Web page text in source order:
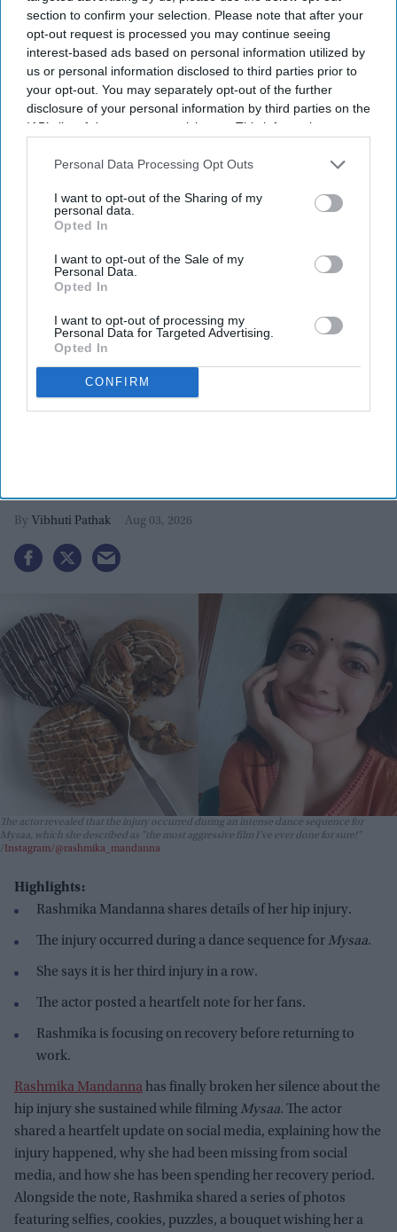
section to confirm your selection. Please note that after your
opt-out request is processed you may continue seeing
interest-based ads based on personal information utilized by
us or personal information disclosed to third parties prior to
your opt-out. You may separately opt-out of the further
disclosure of your personal information by third parties on the
IAB’s list of downstream participants. This information may
Downstream Participantsthat may further disclose it to other
Personal Data Processing Opt Outs
I want to opt-out of the Sharing of my
personal data.
Opted In
I want to opt-out of the Sale of my
Personal Data.
Opted In
I want to opt-out of processing my
Personal Data for Targeted Advertising.
Opted In
CONFIRM
Newsletter
Subscribe to our weekly newsletter here
By subscribing, you agree to our Terms & Conditions.
View Terms & Conditions
Vibhuti Pathak Aug 03, 2026
The actor revealed that the injury occurred during an intense dance sequence for
Mysaa, which she described as "the most aggressive film I’ve ever done for sure!"
Instagram/@rashmika_mandanna
Highlights:
Rashmika Mandanna shares details of her hip injury.
The injury occurred during a dance sequence for Mysaa.
She says it is her third injury in a row.
The actor posted a heartfelt note for her fans.
Rashmika is focusing on recovery before returning to
work.
Rashmika Mandannahas finally broken her silence about the
hip injury she sustained while filming Mysaa. The actor
shared a heartfelt update on social media, explaining how the
injury happened, why she had been missing from social
media, and how she has been spending her recovery period.
Alongside the note, Rashmika shared a series of photos
featuring selfies, cookies, puzzles, a bouquet wishing her a